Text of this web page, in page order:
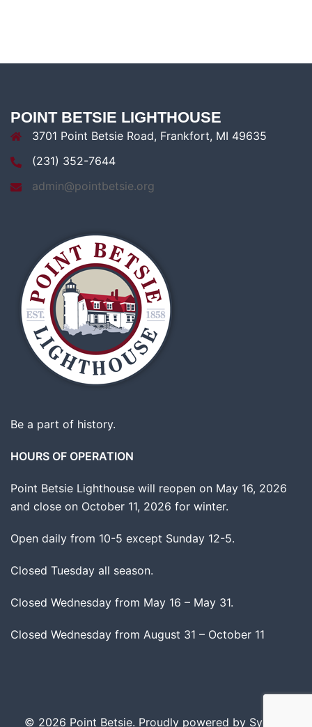
POINT BETSIE LIGHTHOUSE
3701 Point Betsie Road, Frankfort, MI 49635
(231) 352-7644
admin@pointbetsie.org
Be a part of history.
HOURS OF OPERATION
Point Betsie Lighthouse will reopen on May 16, 2026
and close on October 11, 2026 for winter.
Open daily from 10-5 except Sunday 12-5.
Closed Tuesday all season.
Closed Wednesday from May 16 – May 31.
Closed Wednesday from August 31 – October 11
© 2026 Point Betsie. Proudly powered by Sydney